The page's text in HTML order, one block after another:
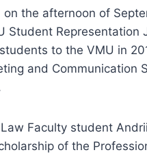
the afternoon of
Student Representation
to the VMU in
and Communication
Faculty student
of the